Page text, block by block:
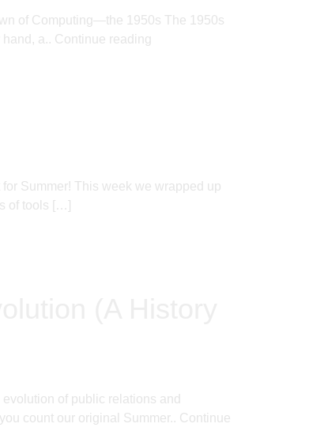
of Computing—the 1950s The 1950s
a.. Continue reading
Summer! This week we wrapped up
of tools […]
of public relations and
count our original Summer.. Continue